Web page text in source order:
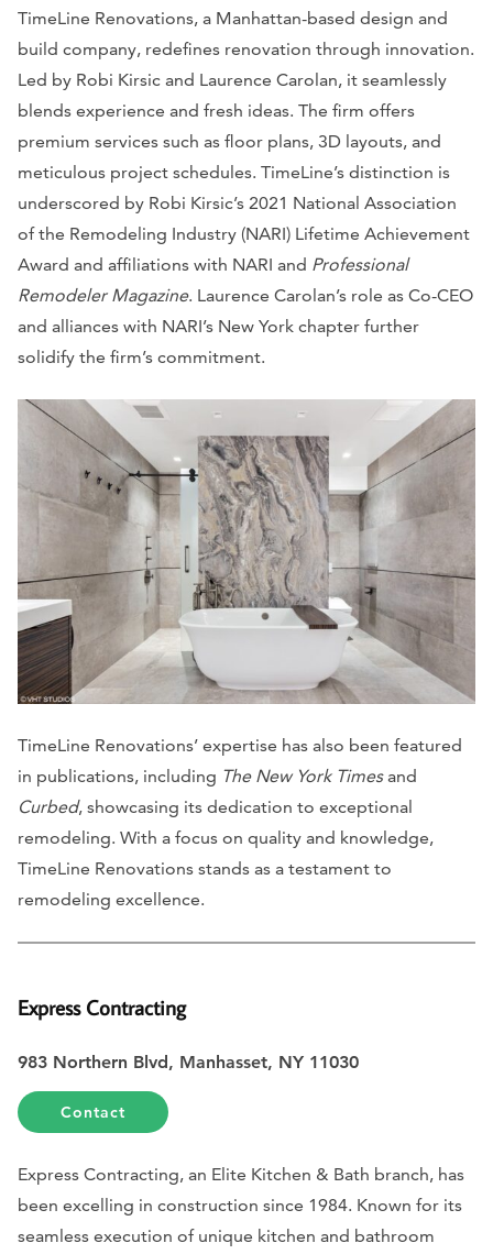
TimeLine Renovations, a Manhattan-based design and
build company, redefines renovation through innovation.
Led by Robi Kirsic and Laurence Carolan, it seamlessly
blends experience and fresh ideas. The firm offers
premium services such as floor plans, 3D layouts, and
meticulous project schedules. TimeLine’s distinction is
underscored by Robi Kirsic’s 2021 National Association
of the Remodeling Industry (NARI) Lifetime Achievement
Award and affiliations with NARI and Professional
Remodeler Magazine. Laurence Carolan’s role as Co-CEO
and alliances with NARI’s New York chapter further
solidify the firm’s commitment.
TimeLine Renovations’ expertise has also been featured
in publications, including The New York Timesand
Curbed, showcasing its dedication to exceptional
remodeling. With a focus on quality and knowledge,
TimeLine Renovations stands as a testament to
remodeling excellence.
Express Contracting
983 Northern Blvd, Manhasset, NY 11030
Contact
Express Contracting, an Elite Kitchen & Bath branch, has
been excelling in construction since 1984. Known for its
seamless execution of unique kitchen and bathroom